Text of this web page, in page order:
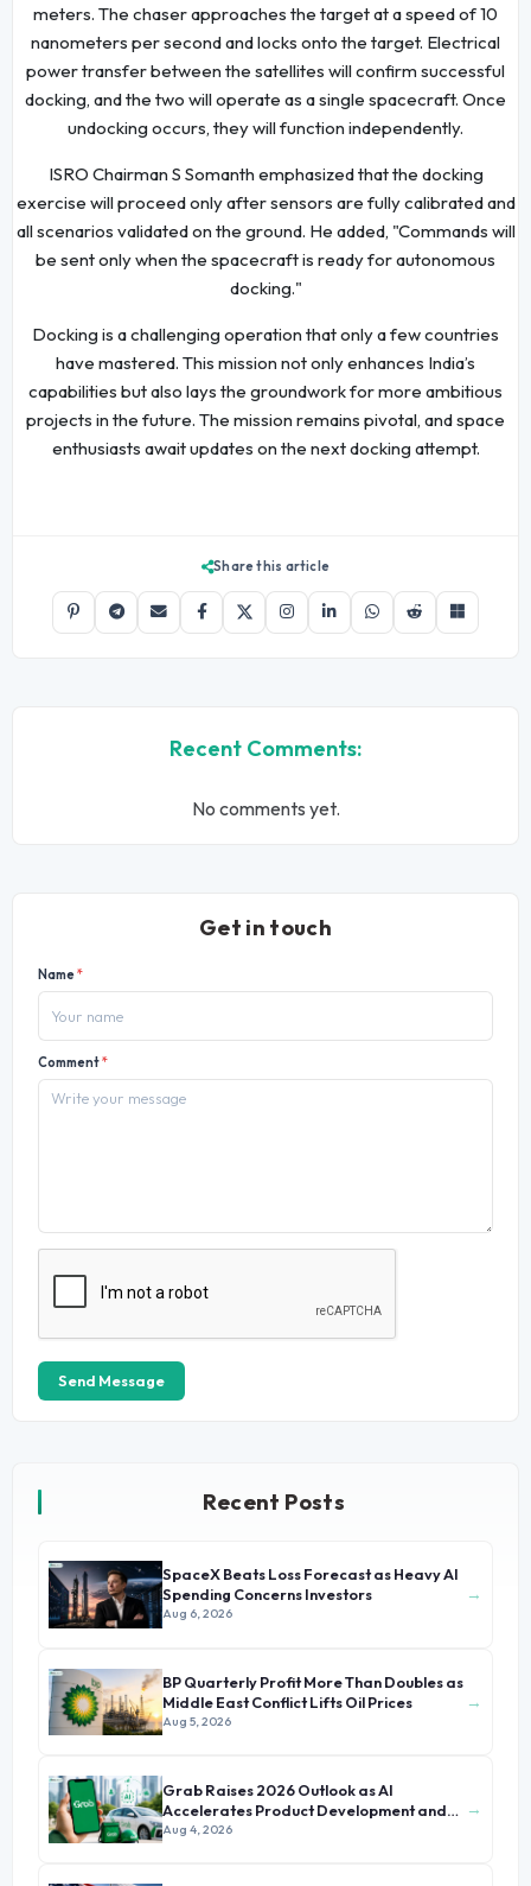
meters. The chaser approaches the target at a speed of 10
nanometers per second and locks onto the target. Electrical
power transfer between the satellites will confirm successful
docking, and the two will operate as a single spacecraft. Once
undocking occurs, they will function independently.
ISRO Chairman S Somanth emphasized that the docking
exercise will proceed only after sensors are fully calibrated and
all scenarios validated on the ground. He added, "Commands will
be sent only when the spacecraft is ready for autonomous
docking."
Docking is a challenging operation that only a few countries
have mastered. This mission not only enhances India’s
capabilities but also lays the groundwork for more ambitious
projects in the future. The mission remains pivotal, and space
enthusiasts await updates on the next docking attempt.
Share this article
Recent Comments:
No comments yet.
Get in touch
Name*
Comment*
Send Message
Recent Posts
SpaceX Beats Loss Forecast as Heavy AI
Spending Concerns Investors
Aug 6, 2026
→
BP Quarterly Profit More Than Doubles as
Middle East Conflict Lifts Oil Prices
Aug 5, 2026
→
Grab Raises 2026 Outlook as AI
Accelerates Product Development and
Growth
Aug 4, 2026
→